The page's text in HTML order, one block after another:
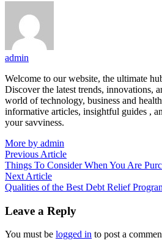
admin
Welcome to our website, the ultimate
Discover the latest trends, innovations,
world of technology, business and
informative articles, insightful guides ,
your savviness.
More by admin
Post
navigation
Previous ArticlePrevious
article:
Things To Consider When You Are
Next ArticleNext
article:
Qualities of the Best Debt Relief
Leave a Reply
You must be logged in to post a